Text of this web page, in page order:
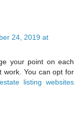
24, 2019 at
your point on each
work. You can opt for
listing websites